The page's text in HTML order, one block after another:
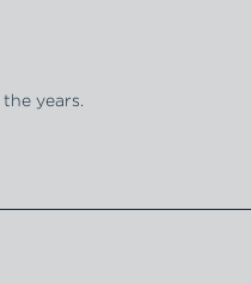
years.